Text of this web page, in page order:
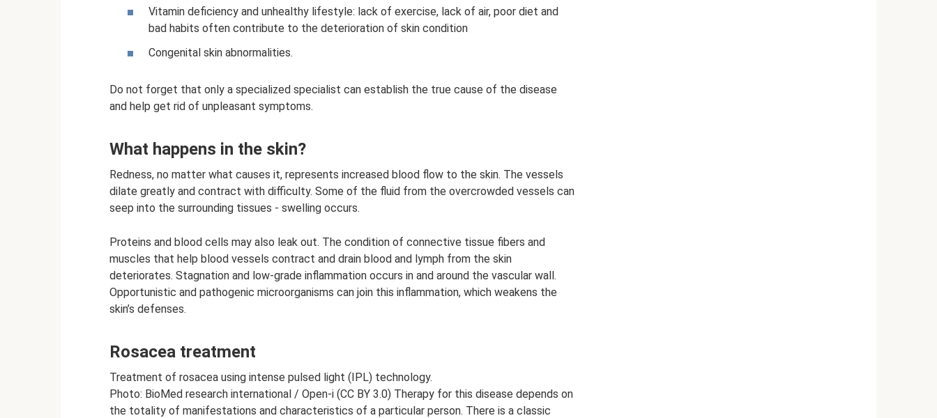
Vitamin deficiency and unhealthy lifestyle: lack of exercise, lack of air, poor diet and
bad habits often contribute to the deterioration of skin condition
Congenital skin abnormalities.
Do not forget that only a specialized specialist can establish the true cause of the disease
and help get rid of unpleasant symptoms.
What happens in the skin?
Redness, no matter what causes it, represents increased blood flow to the skin. The vessels
dilate greatly and contract with difficulty. Some of the fluid from the overcrowded vessels can
seep into the surrounding tissues - swelling occurs.
Proteins and blood cells may also leak out. The condition of connective tissue fibers and
muscles that help blood vessels contract and drain blood and lymph from the skin
deteriorates. Stagnation and low-grade inflammation occurs in and around the vascular wall.
Opportunistic and pathogenic microorganisms can join this inflammation, which weakens the
skin’s defenses.
Rosacea treatment
Treatment of rosacea using intense pulsed light (IPL) technology.
Photo: BioMed research international / Open-i (CC BY 3.0) Therapy for this disease depends on
the totality of manifestations and characteristics of a particular person. There is a classic